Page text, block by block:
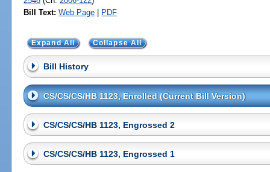
Bill Text: Web Page | PDF
Expand All Collapse All
Bill History
CS/CS/CS/HB 1123, Enrolled (Current Bill Version)
CS/CS/CS/HB 1123, Engrossed 2
CS/CS/CS/HB 1123, Engrossed 1